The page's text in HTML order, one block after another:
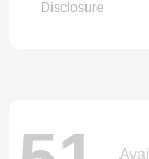
Disclosure